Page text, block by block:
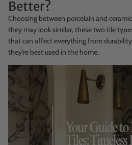
Better?
Choosing between porcelain and
they may look similar, these two tile
that can affect everything from
they're best used in the home.